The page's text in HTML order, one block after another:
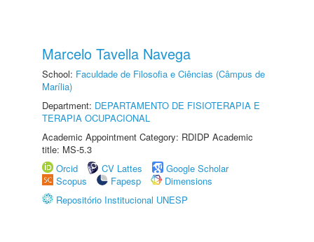
Marcelo Tavella Navega
School: Faculdade de Filosofia e Ciências (Câmpus de
Marília)
Department: DEPARTAMENTO DE FISIOTERAPIA E
TERAPIA OCUPACIONAL
Academic Appointment Category: RDIDP Academic
title: MS-5.3
Orcid
CV Lattes
Google Scholar
Scopus
Fapesp
Dimensions
Repositório Institucional UNESP